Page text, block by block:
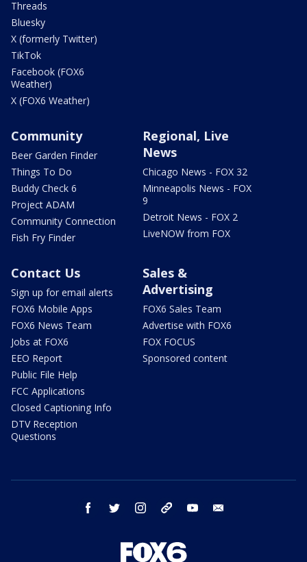
Threads
Bluesky
X (formerly Twitter)
TikTok
Facebook (FOX6
Weather)
X (FOX6 Weather)
Community
Beer Garden Finder
Things To Do
Buddy Check 6
Project ADAM
Community Connection
Fish Fry Finder
Regional, Live
News
Chicago News - FOX 32
Minneapolis News - FOX
9
Detroit News - FOX 2
LiveNOW from FOX
Contact Us
Sign up for email alerts
FOX6 Mobile Apps
FOX6 News Team
Jobs at FOX6
EEO Report
Public File Help
FCC Applications
Closed Captioning Info
DTV Reception
Questions
Sales &
Advertising
FOX6 Sales Team
Advertise with FOX6
FOX FOCUS
Sponsored content
facebook twitter instagram threads youtube